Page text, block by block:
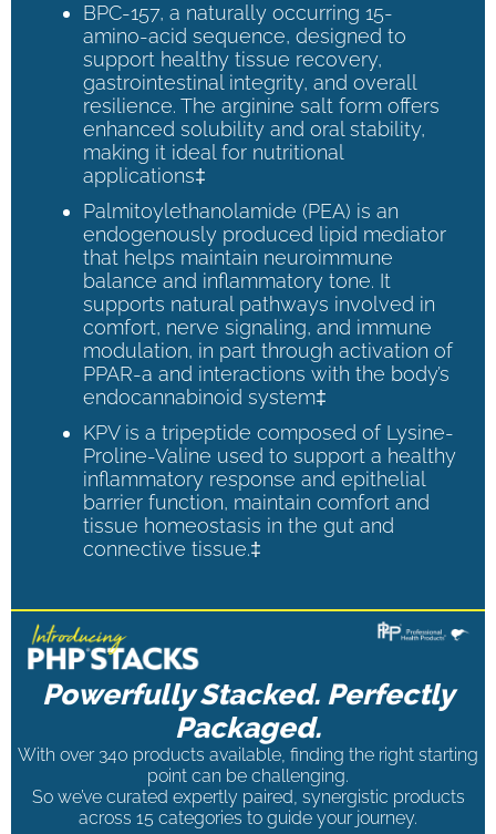
BPC-157, a naturally occurring 15-
amino-acid sequence, designed to
support healthy tissue recovery,
gastrointestinal integrity, and overall
resilience. The arginine salt form offers
enhanced solubility and oral stability,
making it ideal for nutritional
applications‡
Palmitoylethanolamide (PEA) is an
endogenously produced lipid mediator
that helps maintain neuroimmune
balance and inflammatory tone. It
supports natural pathways involved in
comfort, nerve signaling, and immune
modulation, in part through activation of
PPAR-a and interactions with the body’s
endocannabinoid system‡
KPV is a tripeptide composed of Lysine-
Proline-Valine used to support a healthy
inflammatory response and epithelial
barrier function, maintain comfort and
tissue homeostasis in the gut and
connective tissue.‡
Powerfully Stacked. Perfectly
Packaged.
With over 340 products available, finding the right starting
point can be challenging.
So we’ve curated expertly paired, synergistic products
across 15 categories to guide your journey.